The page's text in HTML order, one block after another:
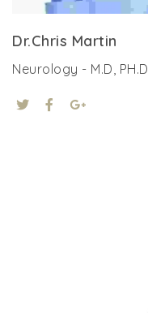
Dr.Chris Martin
Neurology - M.D, PH.D